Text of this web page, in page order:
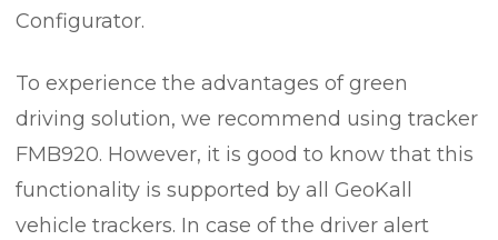
Configurator.
To experience the advantages of green
driving solution, we recommend using tracker
FMB920. However, it is good to know that this
functionality is supported by all GeoKall
vehicle trackers. In case of the driver alert